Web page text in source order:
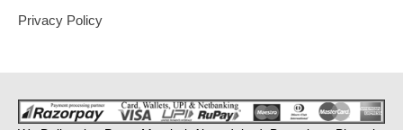
Privacy Policy